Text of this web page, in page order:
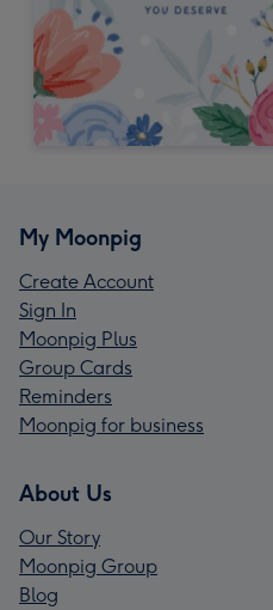
My Moonpig
Create Account
Sign In
Moonpig Plus
Group Cards
Reminders
Moonpig for business
About Us
Our Story
Moonpig Group
Blog